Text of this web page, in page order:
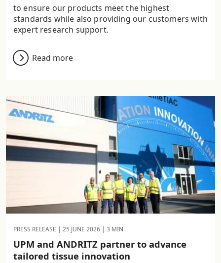
to ensure our products meet the highest
standards while also providing our customers with
expert research support.
Read more
PRESS RELEASE | 25 JUNE 2026 | 3 MIN
UPM and ANDRITZ partner to advance
tailored tissue innovation